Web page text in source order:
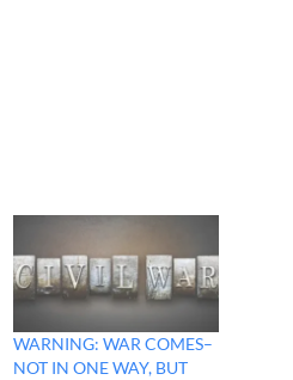
WARNING: WAR COMES–
NOT IN ONE WAY, BUT